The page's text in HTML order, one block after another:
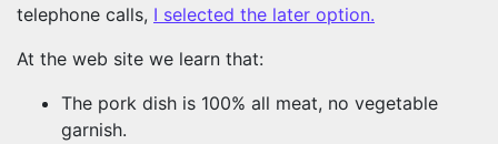
telephone calls, I selected the later option.
At the web site we learn that:
The pork dish is 100% all meat, no vegetable
garnish.